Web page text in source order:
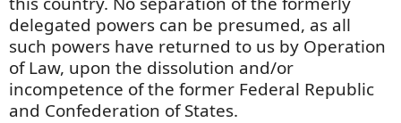
delegated powers can be presumed, as all
such powers have returned to us by Operation
of Law, upon the dissolution and/or
incompetence of the former Federal Republic
and Confederation of States.